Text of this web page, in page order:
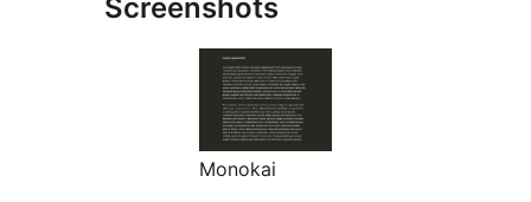
Screenshots
Monokai